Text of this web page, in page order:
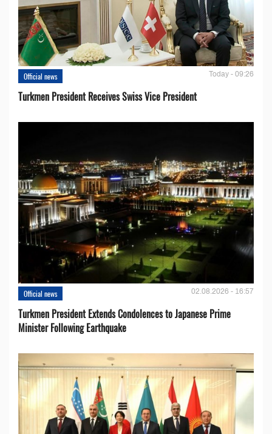
Official news Today - 09:26
Turkmen President Receives Swiss Vice President
Official news 02.08.2026 - 16:57
Turkmen President Extends Condolences to Japanese Prime
Minister Following Earthquake